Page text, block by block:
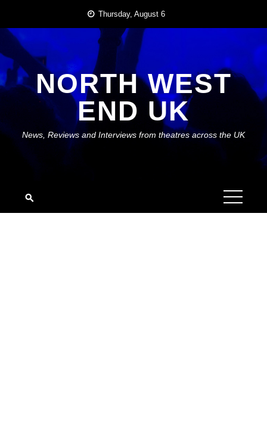
content
Thursday, August 6
NORTH WEST
END UK
News, Reviews and Interviews from theatres across the UK